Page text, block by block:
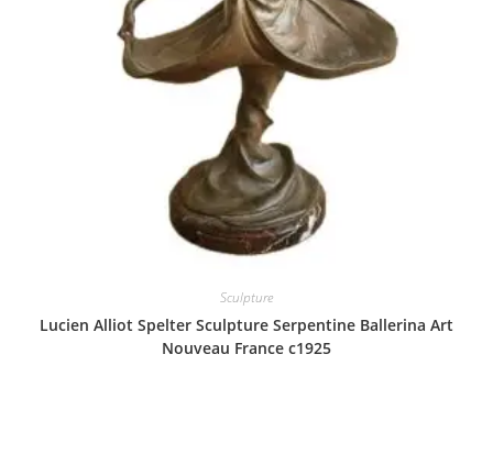
Sculpture
Lucien Alliot Spelter Sculpture Serpentine Ballerina Art
Nouveau France c1925